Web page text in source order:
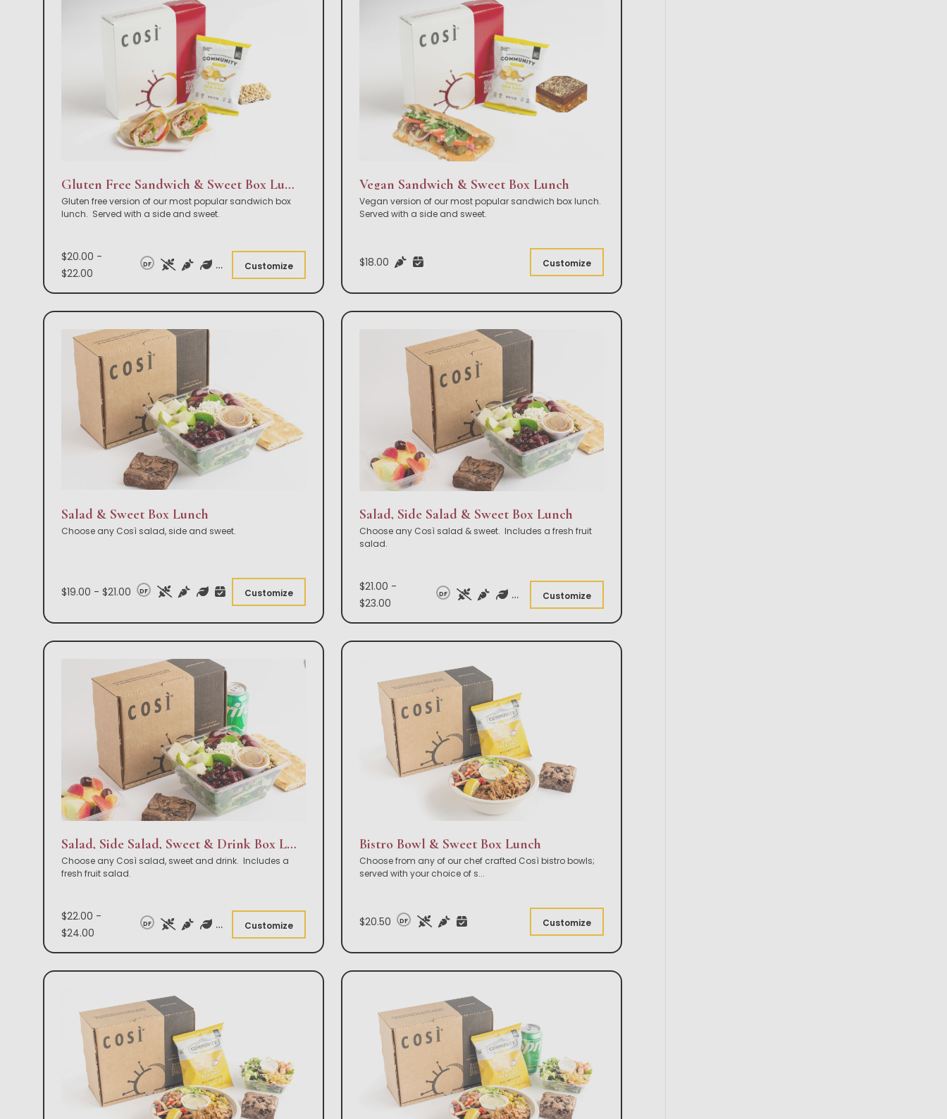
Gluten Free Sandwich & Sweet Box Lunch
Gluten free version of our most popular sandwich box
lunch. Served with a side and sweet.
$20.00 -
$22.00
DF Customize
Vegan Sandwich & Sweet Box Lunch
Vegan version of our most popular sandwich box lunch.
Served with a side and sweet.
$18.00 Customize
Salad & Sweet Box Lunch
Choose any Così salad, side and sweet.
$19.00 - $21.00 DF Customize
Salad, Side Salad & Sweet Box Lunch
Choose any Così salad & sweet. Includes a fresh fruit
salad.
$21.00 -
$23.00
DF Customize
Salad, Side Salad, Sweet & Drink Box Lunch
Choose any Così salad, sweet and drink. Includes a
fresh fruit salad.
$22.00 -
$24.00
DF Customize
Bistro Bowl & Sweet Box Lunch
Choose from any of our chef crafted Così bistro bowls;
served with your choice of s...
$20.50 DF Customize